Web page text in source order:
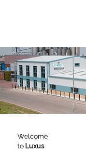
Welcome
to Luxus